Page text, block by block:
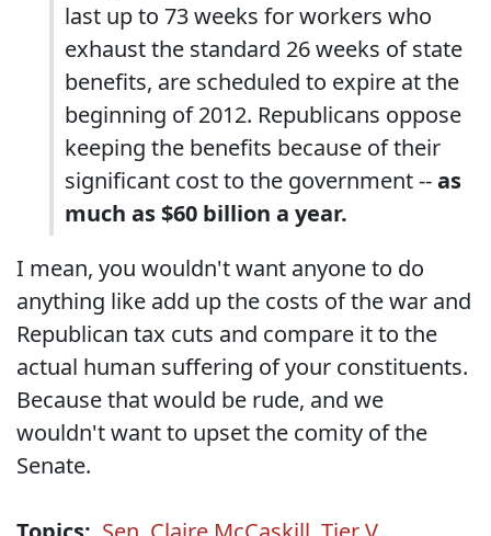
last up to 73 weeks for workers who
exhaust the standard 26 weeks of state
benefits, are scheduled to expire at the
beginning of 2012. Republicans oppose
keeping the benefits because of their
significant cost to the government --as
much as $60 billion a year.
I mean, you wouldn't want anyone to do
anything like add up the costs of the war and
Republican tax cuts and compare it to the
actual human suffering of your constituents.
Because that would be rude, and we
wouldn't want to upset the comity of the
Senate.